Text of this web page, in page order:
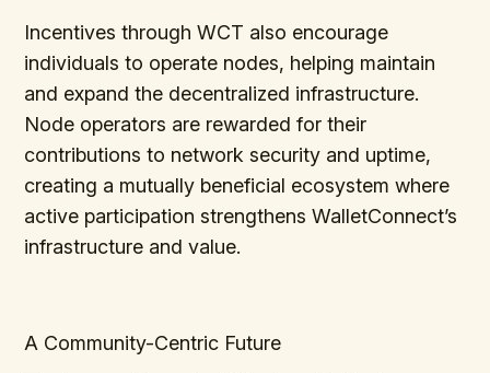
Incentives through WCT also encourage
individuals to operate nodes, helping maintain
and expand the decentralized infrastructure.
Node operators are rewarded for their
contributions to network security and uptime,
creating a mutually beneficial ecosystem where
active participation strengthens WalletConnect’s
infrastructure and value.
A Community-Centric Future